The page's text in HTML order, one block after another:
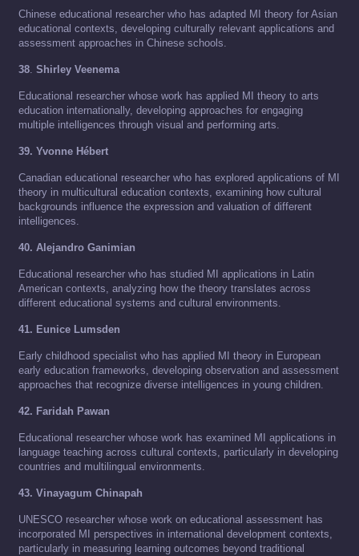
Chinese educational researcher who has adapted MI theory for Asian
educational contexts, developing culturally relevant applications and
assessment approaches in Chinese schools.
38. Shirley Veenema
Educational researcher whose work has applied MI theory to arts
education internationally, developing approaches for engaging
multiple intelligences through visual and performing arts.
39. Yvonne Hébert
Canadian educational researcher who has explored applications of MI
theory in multicultural education contexts, examining how cultural
backgrounds influence the expression and valuation of different
intelligences.
40. Alejandro Ganimian
Educational researcher who has studied MI applications in Latin
American contexts, analyzing how the theory translates across
different educational systems and cultural environments.
41. Eunice Lumsden
Early childhood specialist who has applied MI theory in European
early education frameworks, developing observation and assessment
approaches that recognize diverse intelligences in young children.
42. Faridah Pawan
Educational researcher whose work has examined MI applications in
language teaching across cultural contexts, particularly in developing
countries and multilingual environments.
43. Vinayagum Chinapah
UNESCO researcher whose work on educational assessment has
incorporated MI perspectives in international development contexts,
particularly in measuring learning outcomes beyond traditional